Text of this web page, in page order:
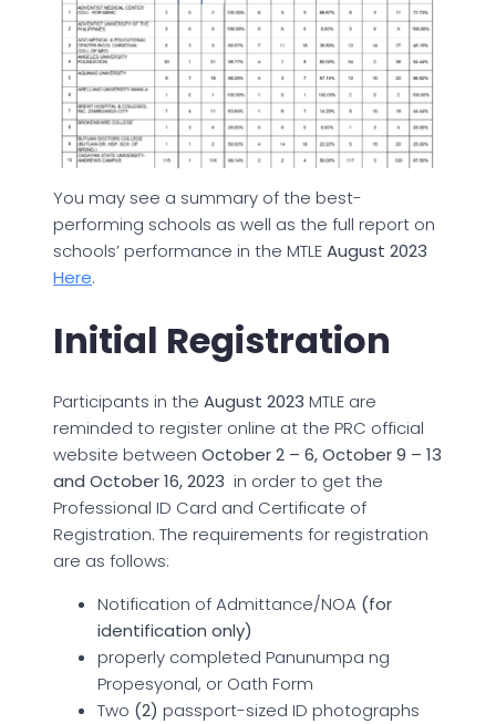
You may see a summary of the best-
performing schools as well as the full report on
schools’ performance in the MTLEAugust 2023
Here.
Initial Registration
Participants in the August 2023 MTLE are
reminded to register online at the PRC official
website between October 2 – 6, October 9 – 13
and October 16, 2023 in order to get the
Professional ID Card and Certificate of
Registration. The requirements for registration
are as follows:
Notification of Admittance/NOA (for
identification only)
properly completed Panunumpa ng
Propesyonal, or Oath Form
Two (2) passport-sized ID photographs